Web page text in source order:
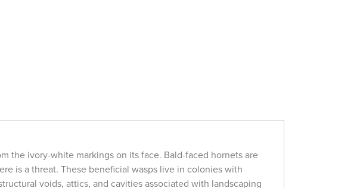
the ivory-white markings on its face. Bald-faced hornets are
is a threat. These beneficial wasps live in colonies with
voids, attics, and cavities associated with landscaping